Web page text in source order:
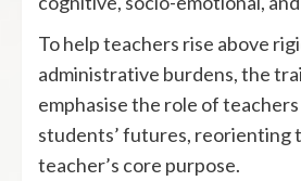
To help teachers rise above
administrative burdens, the
emphasise the role of
students’ futures, reorienting
teacher’s core purpose.